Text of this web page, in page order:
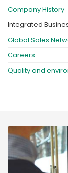
Company History
Integrated
Global Sales
Careers
Quality and